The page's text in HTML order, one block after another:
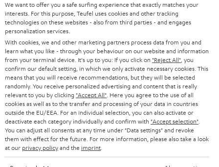
STEREO
SMART HOME
BLUETOOTH
HEADPHONES
BLUETOOTH HEADPHONES
STEREO COMPLETE SYSTEMS
SPEAKERS
ULTIMA
PRESS
B2B
STORES
ADVANTAGES
TEUFEL STORY
MANAGEMENT
SUSTAINABILITY
AUSTRIA
SWITZERLAND
NETHERLANDS
BELGIUM
FRANCE
POLAND
We want to offer you a safe surfing experience that exactly matches your
interests. For this purpose, Teufel uses cookies and other tracking
technologies on these websites - also from third parties - and engages
personalization services.
With cookies, we and other marketing partners process data from you and
learn what you like - through your behaviour on our website and information
from your terminal device. It's up to you: If you click on "Reject All" , you
confirm our default setting, in which we only activate necessary cookies. This
means that you will receive recommendations, but they will be selected
randomly. You receive personalized advertising and content that is really
relevant to you by clicking "Accept All" . Here you agree to the use of all
cookies as well as to the transfer and processing of your data in countries
outside the EU/EEA. For an individual selection, you can also activate or
deactivate each category individually and confirm with "Accept selection"
You can adjust all consents at any time under "Data settings" and revoke
them with effect for the future. For more information, please also take a look
at our privacy policyand the imprint